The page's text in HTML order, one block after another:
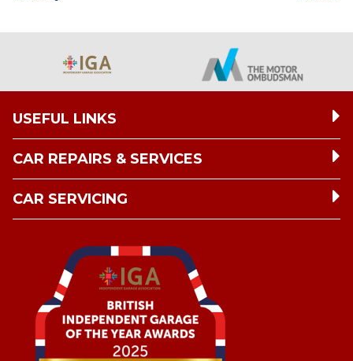
USEFUL LINKS
CAR REPAIRS & SERVICES
CAR SERVICING